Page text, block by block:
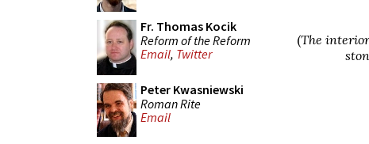
Fr. Thomas Kocik
Reform of the Reform
Email, Twitter
Peter Kwasniewski
Roman Rite
Email
(The